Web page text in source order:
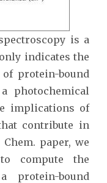
is a
indicates the
protein-bound
photochemical
implications of
contribute in
paper, we
compute the
protein-bound